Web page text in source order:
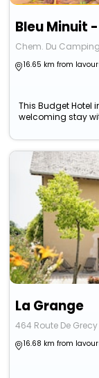
Chem. Du Camping
16.65 km from
This Budget Hotel
welcoming stay
La Grange
464 Route De Grecy
16.68 km from